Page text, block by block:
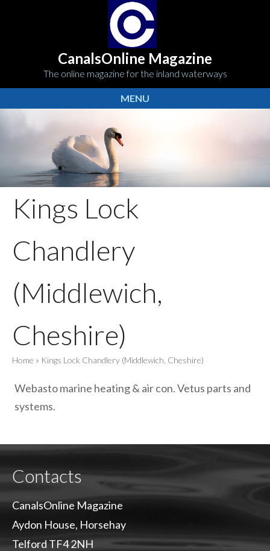
CanalsOnline Magazine
The online magazine for the inland waterways
MENU
Kings Lock
Chandlery
(Middlewich,
Cheshire)
Home » Kings Lock Chandlery (Middlewich, Cheshire)
Webasto marine heating & air con. Vetus parts and
systems.
Contacts
CanalsOnline Magazine
Aydon House, Horsehay
Telford TF4 2NH